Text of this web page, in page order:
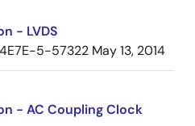
- LVDS
5-57322 May 13, 2014
- AC Coupling Clock